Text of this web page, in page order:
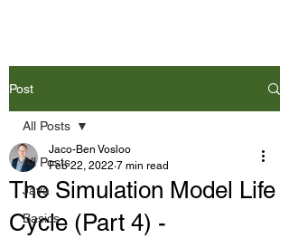
Post
All Posts
Java
Basics
All Posts
The Simulation Model Life
Cycle (Part 4) -
Jaco-Ben Vosloo
Feb 22, 2022 7 min read